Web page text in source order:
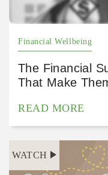
Financial Wellbeing
The Financial
That Make
READ MORE
WATCH